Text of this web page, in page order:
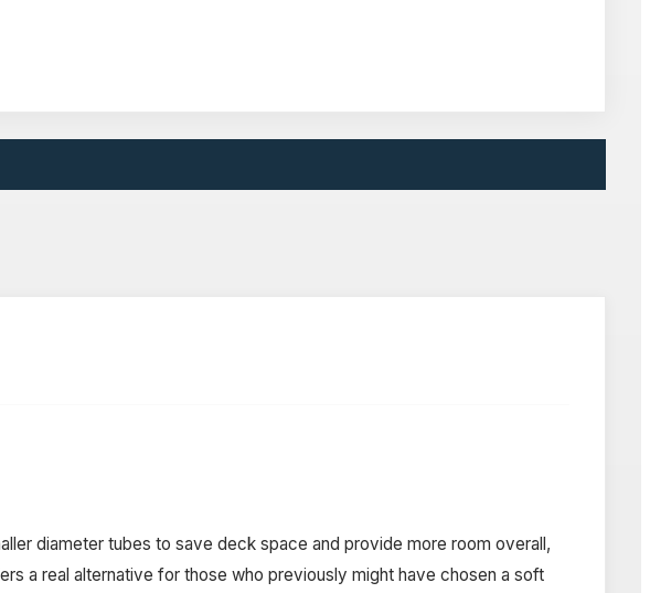
diameter tubes to save deck space and provide more room overall,
a real alternative for those who previously might have chosen a soft